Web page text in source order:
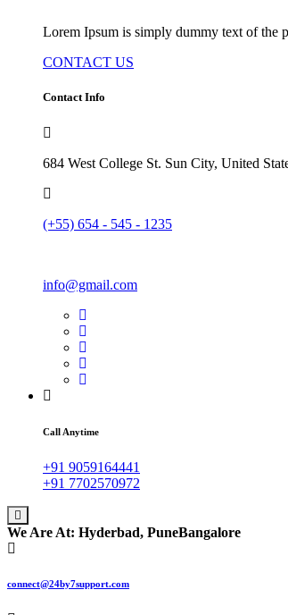
Lorem Ipsum is simply dummy text of the
CONTACT US
Contact Info
684 West College St. Sun City, United
(+55) 654 - 545 - 1235
info@gmail.com
Call Anytime
+91 9059164441
+91 7702570972
We Are At: Hyderbad, PuneBangalore
connect@24by7support.com